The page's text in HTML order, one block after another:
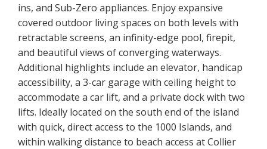
ins, and Sub-Zero appliances. Enjoy expansive
covered outdoor living spaces on both levels with
retractable screens, an infinity-edge pool, firepit,
and beautiful views of converging waterways.
Additional highlights include an elevator, handicap
accessibility, a 3-car garage with ceiling height to
accommodate a car lift, and a private dock with two
lifts. Ideally located on the south end of the island
with quick, direct access to the 1000 Islands, and
within walking distance to beach access at Collier